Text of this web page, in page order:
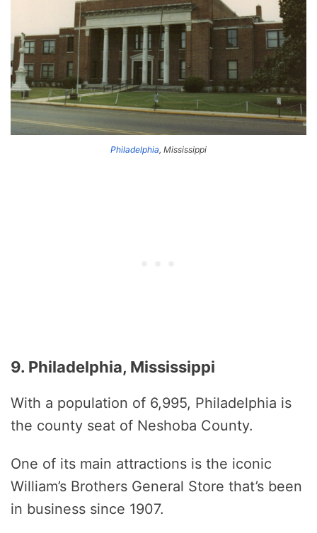
Philadelphia, Mississippi
9. Philadelphia, Mississippi
With a population of 6,995, Philadelphia is
the county seat of Neshoba County.
One of its main attractions is the iconic
William’s Brothers General Store that’s been
in business since 1907.